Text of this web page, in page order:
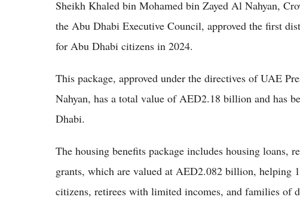
Sheikh Khaled bin Mohamed bin Zayed Al Nahyan,
the Abu Dhabi Executive Council, approved the first
for Abu Dhabi citizens in 2024.
This package, approved under the directives of UAE
Nahyan, has a total value of AED2.18 billion and has
Dhabi.
The housing benefits package includes housing loans,
grants, which are valued at AED2.082 billion, helping
citizens, retirees with limited incomes, and families of